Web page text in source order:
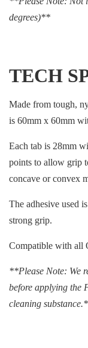
degrees)**
TECH
Made from tough,
is 60mm x 60mm
Each tab is 28mm
points to allow grip
concave or convex
The adhesive used
strong grip.
Compatible with all
**Please Note: We
before applying the
cleaning